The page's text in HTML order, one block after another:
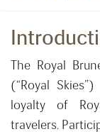
The Royal
(“Royal
loyalty of
travelers.